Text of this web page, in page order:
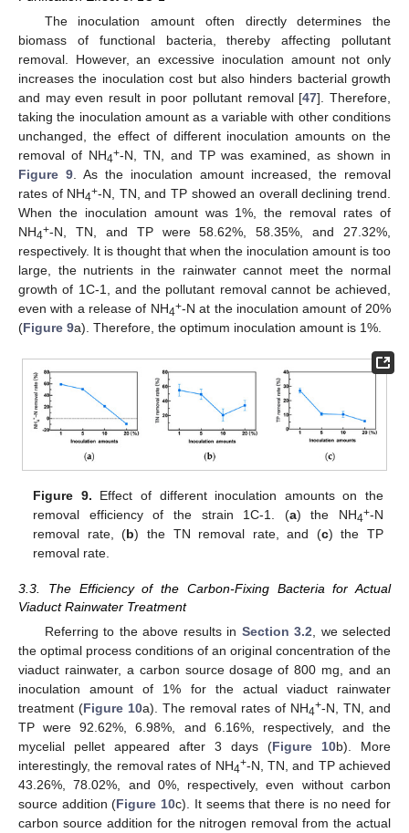
The inoculation amount often directly determines the
biomass of functional bacteria, thereby affecting pollutant
removal. However, an excessive inoculation amount not only
increases the inoculation cost but also hinders bacterial growth
and may even result in poor pollutant removal [47]. Therefore,
taking the inoculation amount as a variable with other conditions
unchanged, the effect of different inoculation amounts on the
removal of NH4+-N, TN, and TP was examined, as shown in
Figure 9. As the inoculation amount increased, the removal
rates of NH4+-N, TN, and TP showed an overall declining trend.
When the inoculation amount was 1%, the removal rates of
NH4+-N, TN, and TP were 58.62%, 58.35%, and 27.32%,
respectively. It is thought that when the inoculation amount is too
large, the nutrients in the rainwater cannot meet the normal
growth of 1C-1, and the pollutant removal cannot be achieved,
even with a release of NH4+-N at the inoculation amount of 20%
(Figure 9a). Therefore, the optimum inoculation amount is 1%.
Figure 9. Effect of different inoculation amounts on the
removal efficiency of the strain 1C-1. (a) the NH4+-N
removal rate, (b) the TN removal rate, and (c) the TP
removal rate.
3.3. The Efficiency of the Carbon-Fixing Bacteria for Actual
Viaduct Rainwater Treatment
Referring to the above results in Section 3.2 , we selected
the optimal process conditions of an original concentration of the
viaduct rainwater, a carbon source dosage of 800 mg, and an
inoculation amount of 1% for the actual viaduct rainwater
treatment (Figure 10a). The removal rates of NH4+-N, TN, and
TP were 92.62%, 6.98%, and 6.16%, respectively, and the
mycelial pellet appeared after 3 days (Figure 10b). More
interestingly, the removal rates of NH4+-N, TN, and TP achieved
43.26%, 78.02%, and 0%, respectively, even without carbon
source addition (Figure 10c). It seems that there is no need for
carbon source addition for the nitrogen removal from the actual